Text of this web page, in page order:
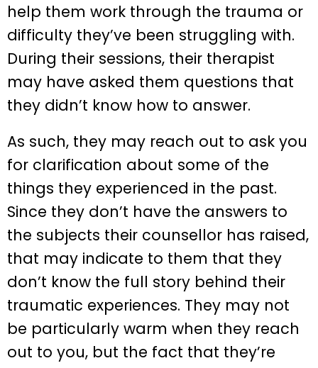
help them work through the trauma or
difficulty they’ve been struggling with.
During their sessions, their therapist
may have asked them questions that
they didn’t know how to answer.
As such, they may reach out to ask you
for clarification about some of the
things they experienced in the past.
Since they don’t have the answers to
the subjects their counsellor has raised,
that may indicate to them that they
don’t know the full story behind their
traumatic experiences. They may not
be particularly warm when they reach
out to you, but the fact that they’re